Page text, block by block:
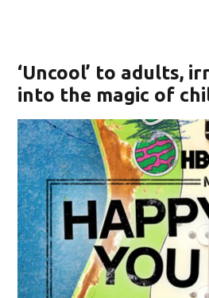
window)
‘Uncool’ to adults,
into the magic of